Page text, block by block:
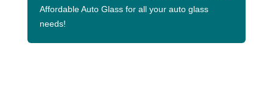
Affordable Auto Glass for all your auto glass
needs!